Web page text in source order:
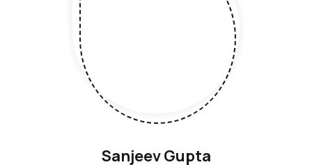
Sanjeev Gupta